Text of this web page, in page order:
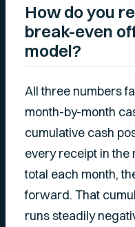
How do you
break-even
model?
All three numbers
month-by-month
cumulative cash
every receipt in the
total each month,
forward. That
runs steadily